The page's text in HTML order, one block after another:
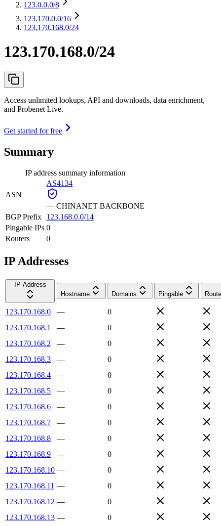
123.0.0.0/8
123.170.0.0/16
123.170.168.0/24
123.170.168.0/24
Access unlimited lookups, API and downloads, data enrichment,
and Probenet Live.
Get started for free
Summary
IP address summary information
ASN
AS4134
— CHINANET BACKBONE
BGP Prefix
123.168.0.0/14
Pingable IPs 0
Routers
0
IP Addresses
IP Address
Hostname
Domains Pingable
123.170.168.0 —
0
123.170.168.1
—
0
123.170.168.2
—
0
123.170.168.3
—
0
123.170.168.4
—
0
123.170.168.5
—
0
123.170.168.6
—
0
123.170.168.7
—
0
123.170.168.8
—
0
123.170.168.9
—
0
123.170.168.10 —
0
123.170.168.11 —
0
123.170.168.12 —
0
123.170.168.13 —
0